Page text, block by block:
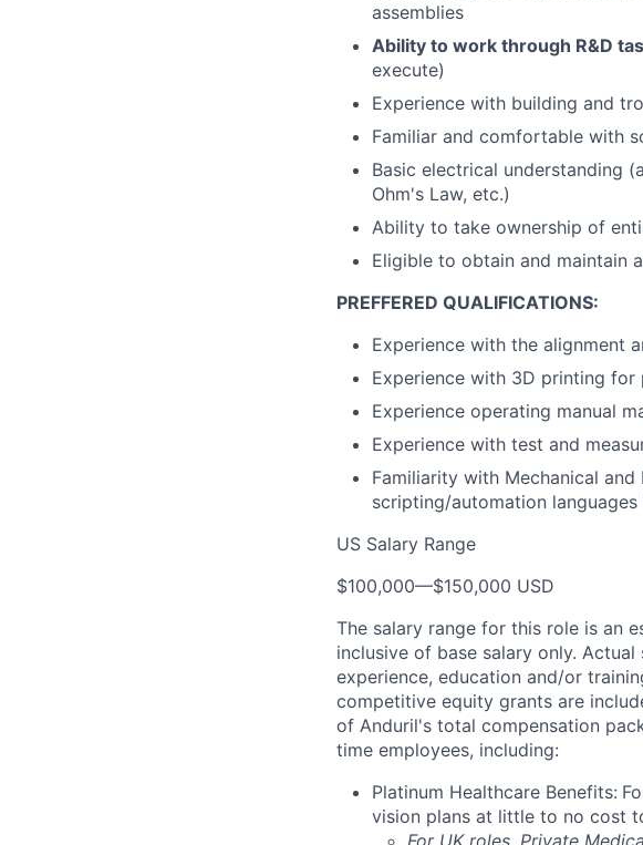
assemblies
Ability to work through R&D
execute)
Experience with building and
Familiar and comfortable with
Basic electrical understanding
Ohm's Law, etc.)
Ability to take ownership of
Eligible to obtain and maintain
PREFFERED QUALIFICATIONS:
Experience with the alignment
Experience with 3D printing
Experience operating manual
Experience with test and
Familiarity with Mechanical
scripting/automation
US Salary Range
$100,000—$150,000 USD
The salary range for this role is an
inclusive of base salary only.
experience, education and/or
competitive equity grants are
of Anduril's total compensation
time employees, including:
Platinum Healthcare Benefits:
vision plans at little to no cost
For UK roles, Private